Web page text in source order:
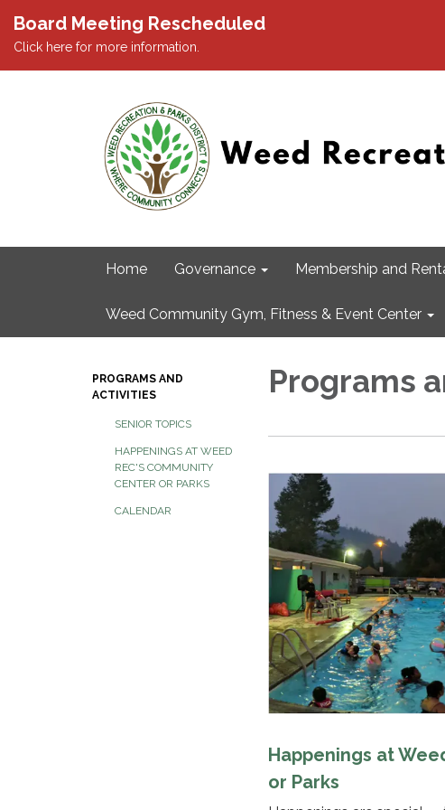
Board Meeting Rescheduled
Click here for more information.
Home Governance Membership and
Weed Community Gym, Fitness & Event Center
PROGRAMS AND
ACTIVITIES
SENIOR TOPICS
HAPPENINGS AT WEED
REC'S COMMUNITY
CENTER OR PARKS
CALENDAR
Programs
Happenings at
or Parks